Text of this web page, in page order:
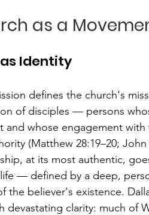
as a
Identity
defines the church's
of disciples — persons
and whose engagement
(Matthew 28:19–20; John
at its most authentic,
— defined by a deep,
the believer's existence.
devastating clarity: much of